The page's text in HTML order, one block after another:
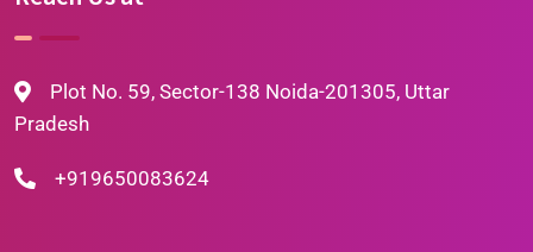
Plot No. 59, Sector-138 Noida-201305, Uttar
Pradesh
+919650083624